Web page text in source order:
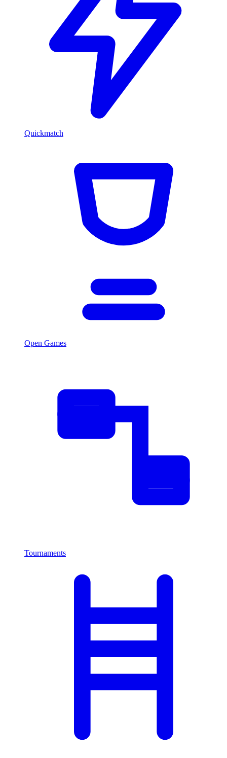
Quickmatch
Open Games
Tournaments